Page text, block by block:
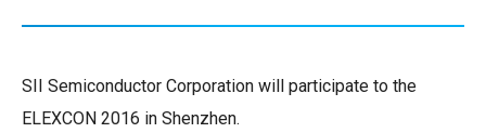
SII Semiconductor Corporation will participate to the
ELEXCON 2016 in Shenzhen.